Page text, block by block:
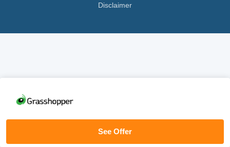
See Offer
Disclaimer